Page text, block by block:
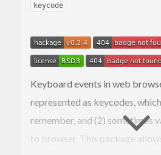
keycode
Keyboard events in web
represented as keycodes,
remember, and (2) sometimes
to browser. This package